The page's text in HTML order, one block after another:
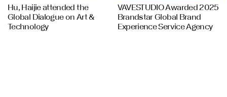
Hu, Haijie attended the
Global Dialogue on Art &
Technology
VAVESTUDIO Awarded 2025
Brandstar Global Brand
Experience Service Agency